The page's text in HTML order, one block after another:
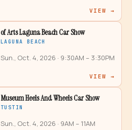
VIEW →
of Arts Laguna Beach Car Show
LAGUNA BEACH
Sun., Oct. 4, 2026 · 9:30AM – 3:30PM
VIEW →
Museum Heels And Wheels Car Show
TUSTIN
Sun., Oct. 4, 2026 · 9AM – 11AM